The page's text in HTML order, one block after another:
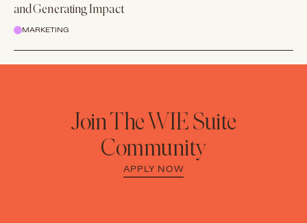
and Generating Impact
MARKETING
Join The WIE Suite
Community
APPLY NOW